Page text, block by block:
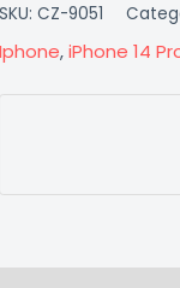
SKU: CZ-9051
Iphone,iPhone 14